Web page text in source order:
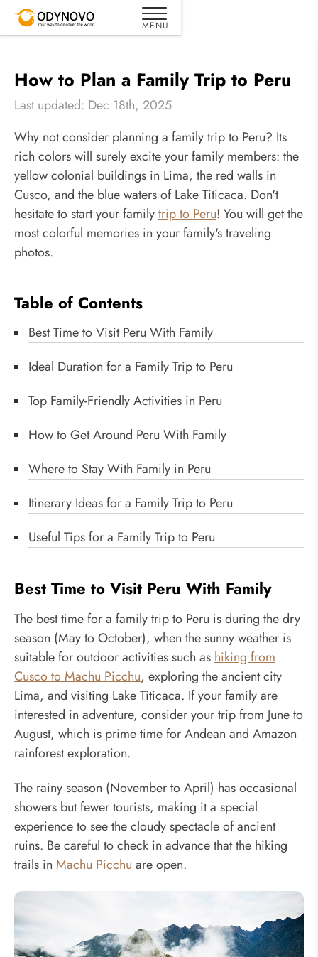
How to Plan a Family Trip to Peru
Last updated: Dec 18th, 2025
Why not consider planning a family trip to Peru? Its
rich colors will surely excite your family members: the
yellow colonial buildings in Lima, the red walls in
Cusco, and the blue waters of Lake Titicaca. Don't
hesitate to start your familytrip to Peru! You will get the
most colorful memories in your family's traveling
photos.
Table of Contents
Best Time to Visit Peru With Family
Ideal Duration for a Family Trip to Peru
Top Family-Friendly Activities in Peru
How to Get Around Peru With Family
Where to Stay With Family in Peru
Itinerary Ideas for a Family Trip to Peru
Useful Tips for a Family Trip to Peru
Best Time to Visit Peru With Family
The best time for a family trip to Peru is during the dry
season (May to October), when the sunny weather is
suitable for outdoor activities such as hiking from
Cusco to Machu Picchu, exploring the ancient city
Lima, and visiting Lake Titicaca. If your family are
interested in adventure, consider your trip from June to
August, which is prime time for Andean and Amazon
rainforest exploration.
The rainy season (November to April) has occasional
showers but fewer tourists, making it a special
experience to see the cloudy spectacle of ancient
ruins. Be careful to check in advance that the hiking
trails in Machu Picchuare open.